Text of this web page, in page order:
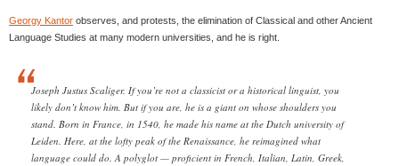
Georgy Kantor observes, and protests, the elimination of Classical and other Ancient
Language Studies at many modern universities, and he is right.
Joseph Justus Scaliger. If you’re not a classicist or a historical linguist, you
likely don’t know him. But if you are, he is a giant on whose shoulders you
stand. Born in France, in 1540, he made his name at the Dutch university of
Leiden. Here, at the lofty peak of the Renaissance, he reimagined what
language could do. A polyglot — proficient in French, Italian, Latin, Greek,